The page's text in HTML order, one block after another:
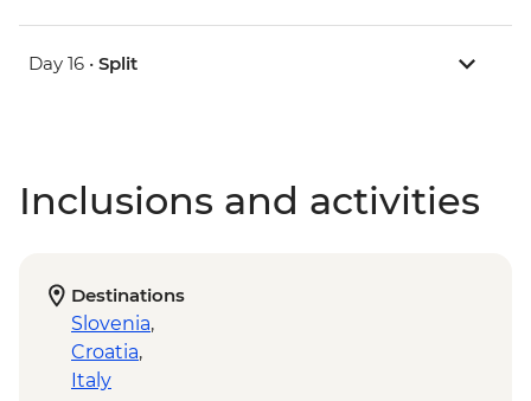
Day 16 • Split
Inclusions and activities
Destinations
Slovenia,
Croatia,
Italy